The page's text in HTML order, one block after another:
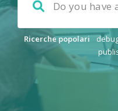
Ricerche popolari